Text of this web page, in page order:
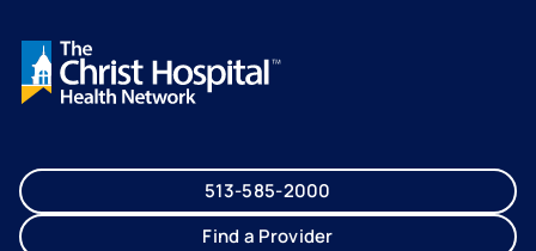
513-585-2000
Find a Provider